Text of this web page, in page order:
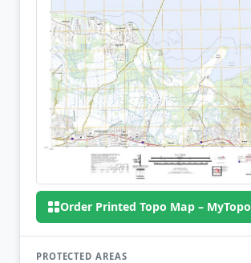
Order Printed Topo Map – MyTopo
PROTECTED AREAS